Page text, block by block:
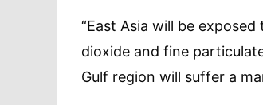
“East Asia will be
dioxide and fine
Gulf region will suffer a